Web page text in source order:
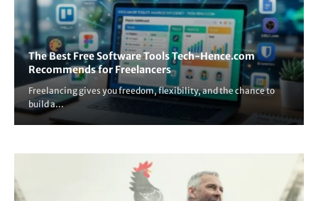
The Best Free Software Tools Tech-Hence.com
Recommends for Freelancers
Freelancing gives you freedom, flexibility, and the chance to
build a...